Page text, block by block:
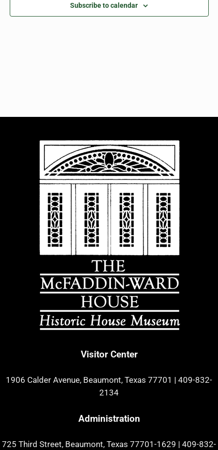
Subscribe to calendar
Visitor Center
1906 Calder Avenue, Beaumont, Texas 77701 | 409-832-
2134
Administration
725 Third Street, Beaumont, Texas 77701-1629 | 409-832-